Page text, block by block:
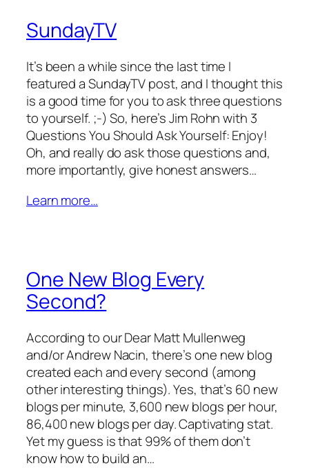
SundayTV
It’s been a while since the last time I
featured a SundayTV post, and I thought this
is a good time for you to ask three questions
to yourself. ;-) So, here’s Jim Rohn with 3
Questions You Should Ask Yourself: Enjoy!
Oh, and really do ask those questions and,
more importantly, give honest answers…
Learn more…
One New Blog Every
Second?
According to our Dear Matt Mullenweg
and/or Andrew Nacin, there’s one new blog
created each and every second (among
other interesting things). Yes, that’s 60 new
blogs per minute, 3,600 new blogs per hour,
86,400 new blogs per day. Captivating stat.
Yet my guess is that 99% of them don’t
know how to build an…